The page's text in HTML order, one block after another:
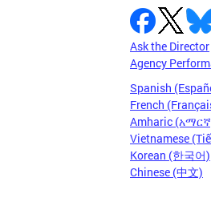
Ask the Director
Agency
Spanish
French
Amharic
Vietnamese
Korean (한국어)
Chinese (中文)